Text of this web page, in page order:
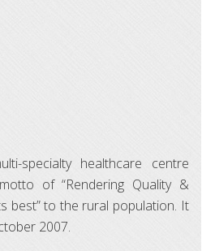
specialty healthcare centre
of “Rendering Quality &
best” to the rural population. It
2007.